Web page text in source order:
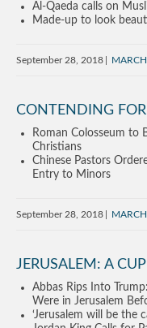
Al-Qaeda calls on
Made-up to look
September 28, 2018 MARCH
CONTENDING
Roman Colosseum to
Christians
Chinese Pastors
Entry to Minors
September 28, 2018 MARCH
JERUSALEM: A
Abbas Rips Into
Were in Jerusalem
‘Jerusalem will be the